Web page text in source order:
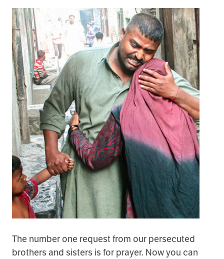
The number one request from our persecuted
brothers and sisters is for prayer. Now you can